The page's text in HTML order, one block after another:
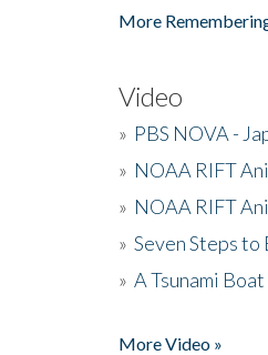
More
Video
» PBS NOVA -
» NOAA RIFT
» NOAA RIFT
» Seven Steps to
» A Tsunami
More Video »